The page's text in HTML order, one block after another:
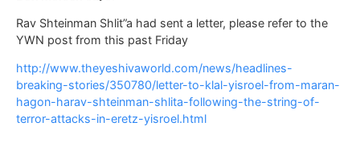
Rav Shteinman Shlit”a had sent a letter, please refer to the
YWN post from this past Friday
http://www.theyeshivaworld.com/news/headlines-
breaking-stories/350780/letter-to-klal-yisroel-from-maran-
hagon-harav-shteinman-shlita-following-the-string-of-
terror-attacks-in-eretz-yisroel.html